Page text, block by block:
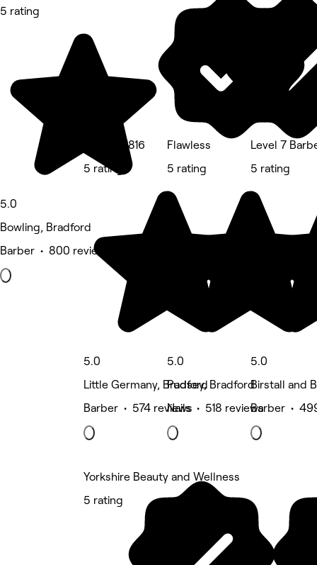
5 rating
5.0
Bowling, Bradford
Barber • 800 reviews
Xanadu 1816
5 rating
5.0
Little Germany, Bradford
Barber • 574 reviews
Flawless
5 rating
5.0
Pudsey, Bradford
Nails • 518 reviews
Level 7
5 rating
5.0
Birstall and
Barber •
Yorkshire Beauty and Wellness
5 rating